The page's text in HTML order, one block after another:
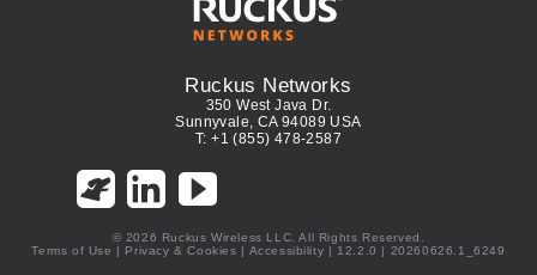
Ruckus Networks
350 West Java Dr.
Sunnyvale, CA 94089 USA
T: +1 (855) 478-2587
© 2026 Ruckus Wireless LLC. All Rights Reserved.
Terms of Use | Privacy & Cookies | Accessibility | 12.2.0 | 20260626.1_6249